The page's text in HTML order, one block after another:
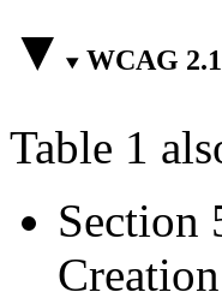
WCAG
Table 1
Section